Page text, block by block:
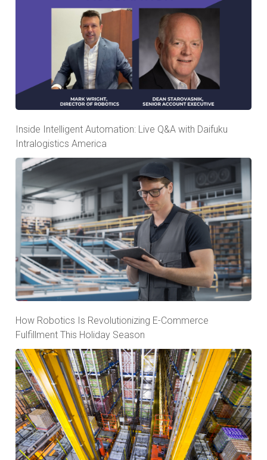
Inside Intelligent Automation: Live Q&A with Daifuku
Intralogistics America
How Robotics Is Revolutionizing E-Commerce
Fulfillment This Holiday Season